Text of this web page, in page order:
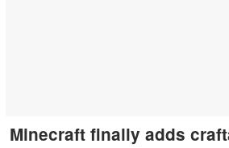
Minecraft finally adds